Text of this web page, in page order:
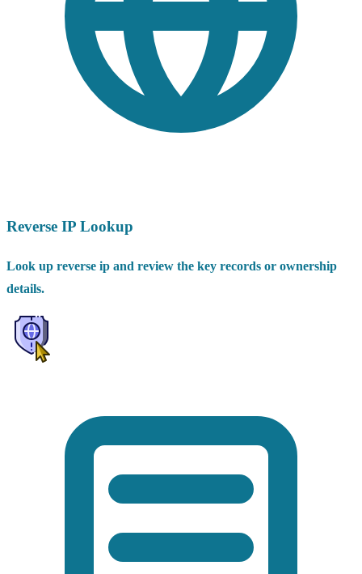
Reverse IP Lookup
Look up reverse ip and review the key records or ownership
details.